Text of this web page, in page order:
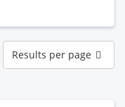
Results
per
page
Results per page